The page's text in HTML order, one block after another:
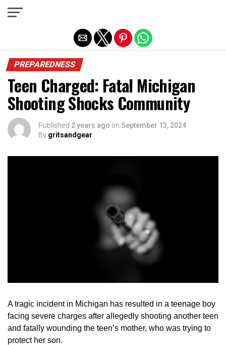
PREPAREDNESS
Teen Charged: Fatal Michigan
Shooting Shocks Community
Published 2 years ago on September 13, 2024
By gritsandgear
A tragic incident in Michigan has resulted in a teenage boy
facing severe charges after allegedly shooting another teen
and fatally wounding the teen’s mother, who was trying to
protect her son.